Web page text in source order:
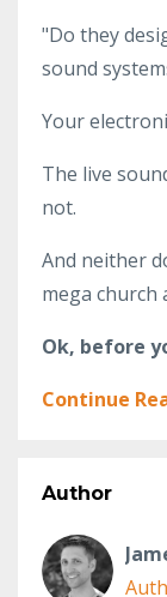
"Do they
sound
Your
The live
not.
And neither
mega church
Ok, before
Continue
Author